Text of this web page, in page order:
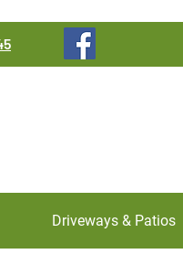
Driveways & Patios